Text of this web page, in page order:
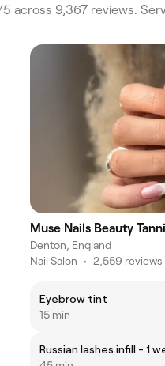
across 9,367 reviews.
Muse Nails Beauty
Denton, England
Nail Salon • 2,559 reviews
Eyebrow tint
15 min
Russian lashes infill - 1